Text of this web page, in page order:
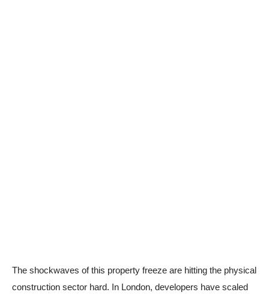
The shockwaves of this property freeze are hitting the physical
construction sector hard. In London, developers have scaled